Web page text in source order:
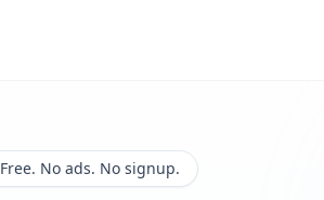
Free. No ads. No signup.